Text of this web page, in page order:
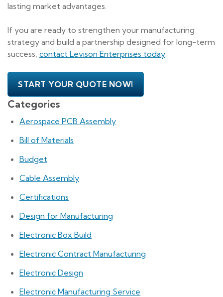
lasting market advantages.
If you are ready to strengthen your manufacturing
strategy and build a partnership designed for long-term
success, contact Levison Enterprises today
START YOUR QUOTE NOW!
Categories
Aerospace PCB Assembly
Bill of Materials
Budget
Cable Assembly
Certifications
Design for Manufacturing
Electronic Box Build
Electronic Contract Manufacturing
Electronic Design
Electronic Manufacturing Service